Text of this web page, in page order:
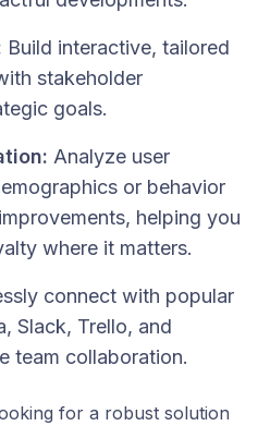
Build interactive, tailored
stakeholder
goals.
Analyze user
or behavior
helping you
where it matters.
connect with popular
Slack, Trello, and
team collaboration.
for a robust solution